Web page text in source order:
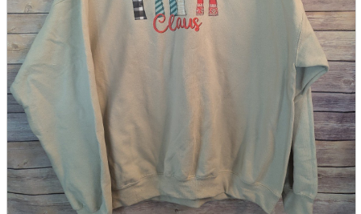
magazine
Brochure
Doujinshi
Doujinshi
Doujin Software
Miscellaneous goods and accessories
Those who want to sell
Safe purchase
Easy purchase
First-time users